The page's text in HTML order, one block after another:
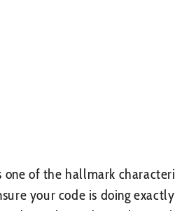
one of the hallmark
your code is doing